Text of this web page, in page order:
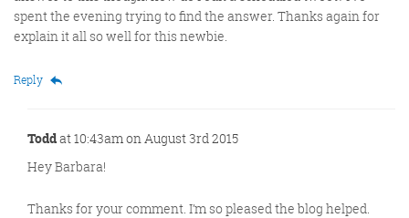
spent the evening trying to find the answer. Thanks again for
explain it all so well for this newbie.
Reply
Toddat 10:43am on August 3rd 2015
Hey Barbara!
Thanks for your comment. I’m so pleased the blog helped.